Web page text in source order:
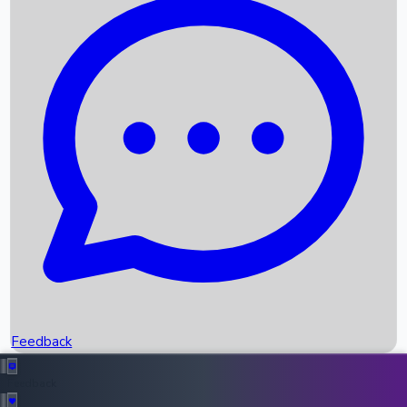
Recent News
Box Office Records
Upcoming Movies
Recent OTT Movies
Feedback